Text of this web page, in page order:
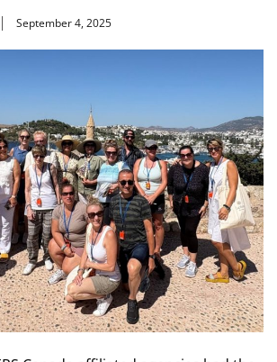
September 4, 2025